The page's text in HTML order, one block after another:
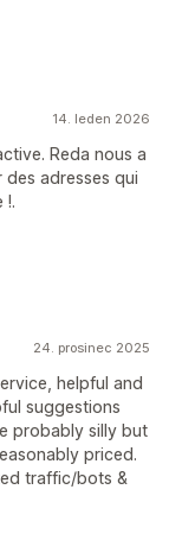
14. leden 2026
Reda nous a
adresses qui
!.
24. prosinec 2025
helpful and
suggestions
probably silly but
priced.
traffic/bots &